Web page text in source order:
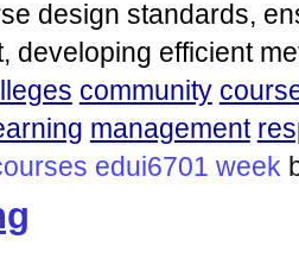
design standards,
developing efficient
community
management
edui6701 week